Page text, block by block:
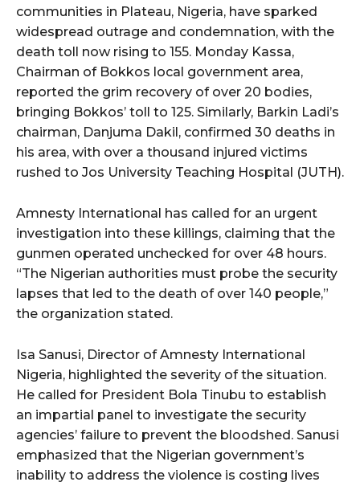
communities in Plateau, Nigeria, have sparked
widespread outrage and condemnation, with the
death toll now rising to 155. Monday Kassa,
Chairman of Bokkos local government area,
reported the grim recovery of over 20 bodies,
bringing Bokkos’ toll to 125. Similarly, Barkin Ladi’s
chairman, Danjuma Dakil, confirmed 30 deaths in
his area, with over a thousand injured victims
rushed to Jos University Teaching Hospital (JUTH).
Amnesty International has called for an urgent
investigation into these killings, claiming that the
gunmen operated unchecked for over 48 hours.
“The Nigerian authorities must probe the security
lapses that led to the death of over 140 people,”
the organization stated.
Isa Sanusi, Director of Amnesty International
Nigeria, highlighted the severity of the situation.
He called for President Bola Tinubu to establish
an impartial panel to investigate the security
agencies’ failure to prevent the bloodshed. Sanusi
emphasized that the Nigerian government’s
inability to address the violence is costing lives